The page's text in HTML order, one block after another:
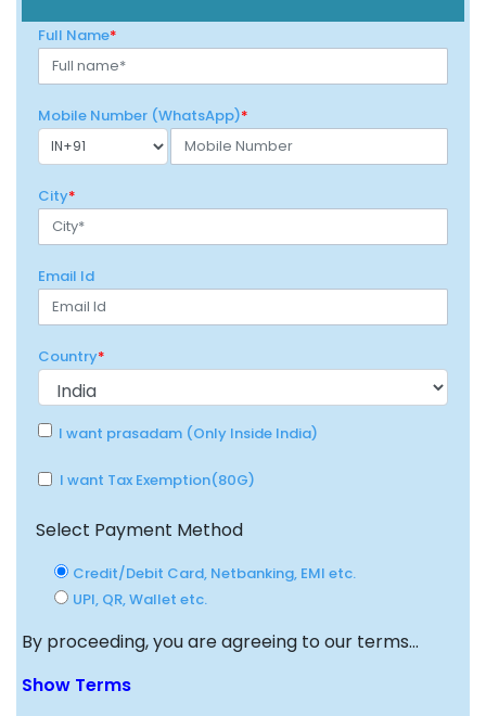
Full Name*
Mobile Number (WhatsApp)*
City*
Email Id
Country*
I want prasadam (Only Inside India)
I want Tax Exemption(80G)
Select Payment Method
Credit/Debit Card, Netbanking, EMI etc.
UPI, QR, Wallet etc.
By proceeding, you are agreeing to our terms...
Show Terms